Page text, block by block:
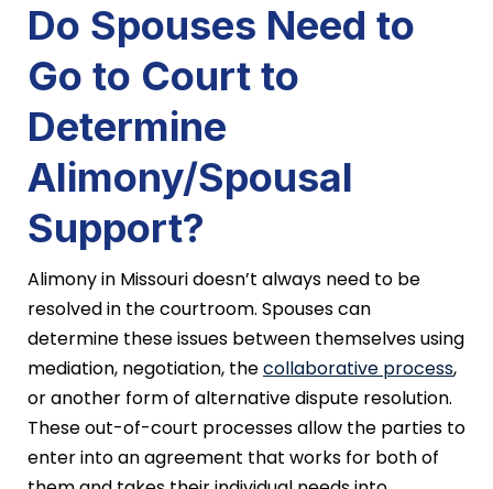
Do Spouses Need to
Go to Court to
Determine
Alimony/Spousal
Support?
Alimony in Missouri doesn’t always need to be
resolved in the courtroom. Spouses can
determine these issues between themselves using
mediation, negotiation, thecollaborative process,
or another form of alternative dispute resolution.
These out-of-court processes allow the parties to
enter into an agreement that works for both of